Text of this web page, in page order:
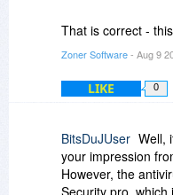
The special
only be
That is correct -
Zoner Software- Aug 9
LIKE 0
BitsDuJUser Well,
your impression
However, the